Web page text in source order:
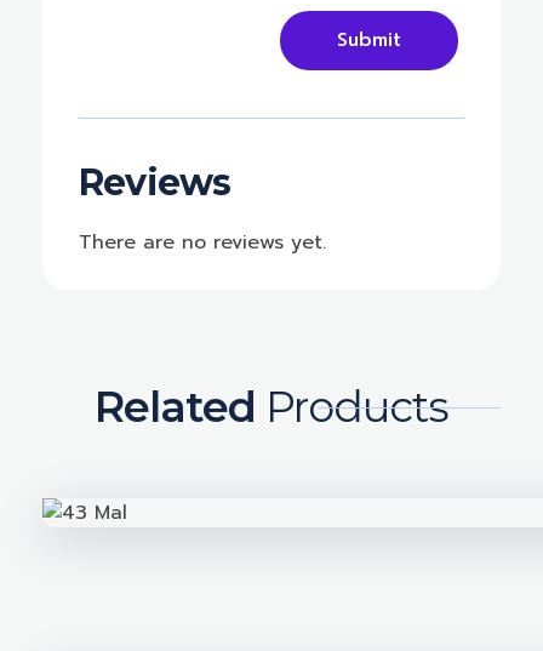
Reviews
There are no reviews yet.
Related Products